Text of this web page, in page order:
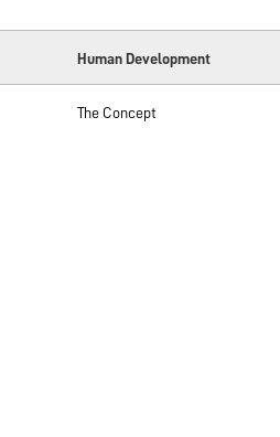
Human Development
The Concept